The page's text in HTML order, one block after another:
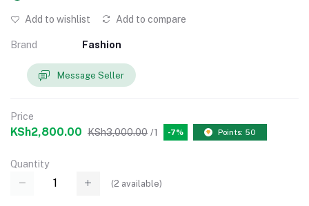
Add to wishlist Add to compare
Brand Fashion
Message Seller
Price
KSh2,800.00 KSh3,000.00 /1 -7% Points: 50
Quantity
(2 available)